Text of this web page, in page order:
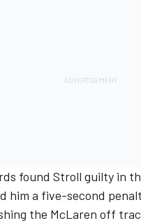
found Stroll guilty in
him a five-second
the McLaren off